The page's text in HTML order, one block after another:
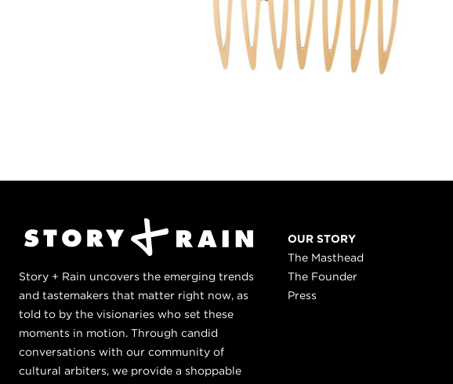
Story + Rain uncovers the emerging trends
and tastemakers that matter right now, as
told to by the visionaries who set these
moments in motion. Through candid
conversations with our community of
cultural arbiters, we provide a shoppable
OUR STORY
The Masthead
The Founder
Press